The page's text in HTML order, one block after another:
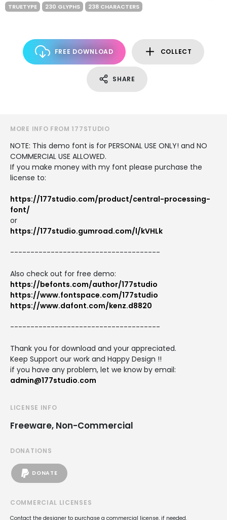
TRUETYPE 230 GLYPHS 238 CHARACTERS
FREE DOWNLOAD COLLECT
SHARE
MORE INFO FROM 177STUDIO
NOTE: This demo font is for PERSONAL USE ONLY! and NO
COMMERCIAL USE ALLOWED.
If you make money with my font please purchase the
license to:
https://177studio.com/product/central-processing-
font/
or
https://177studio.gumroad.com/l/kVHLk
-------------------------------------
Also check out for free demo:
https://befonts.com/author/177studio
https://www.fontspace.com/177studio
https://www.dafont.com/kenz.d8820
-------------------------------------
Thank you for download and your appreciated.
Keep Support our work and Happy Design !!
if you have any problem, let we know by email:
admin@177studio.com
LICENSE INFO
Freeware, Non-Commercial
DONATIONS
DONATE
COMMERCIAL LICENSES
Contact the designer to purchase a commercial license, if needed.